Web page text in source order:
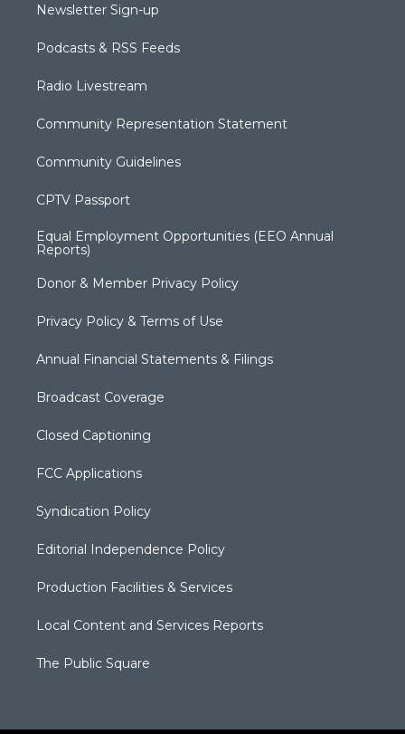
Newsletter Sign-up
Podcasts & RSS Feeds
Radio Livestream
Community Representation Statement
Community Guidelines
CPTV Passport
Equal Employment Opportunities (EEO Annual
Reports)
Donor & Member Privacy Policy
Privacy Policy & Terms of Use
Annual Financial Statements & Filings
Broadcast Coverage
Closed Captioning
FCC Applications
Syndication Policy
Editorial Independence Policy
Production Facilities & Services
Local Content and Services Reports
The Public Square